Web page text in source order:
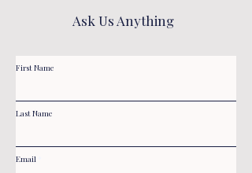
Ask Us Anything
First Name
Last Name
Email